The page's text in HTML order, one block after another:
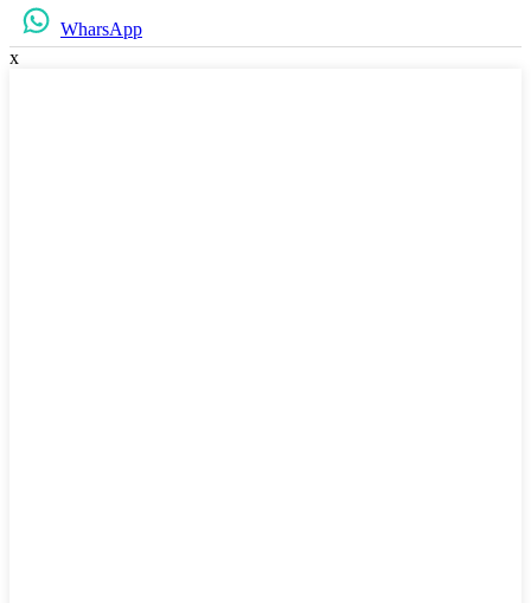
WharsApp
x